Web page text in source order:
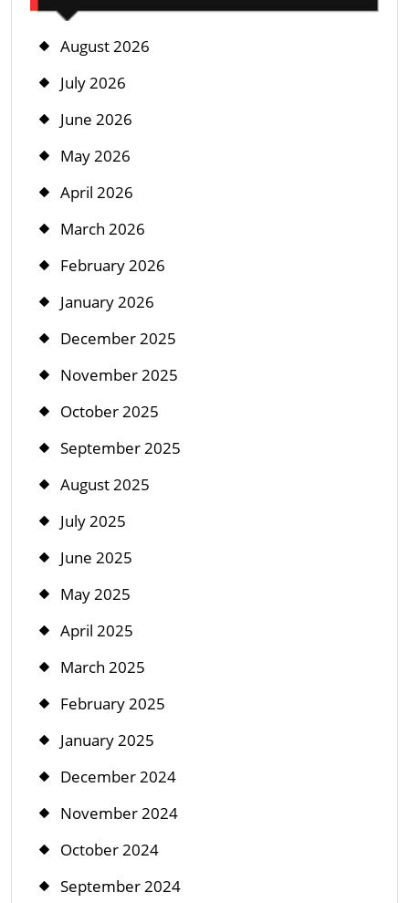
August 2026
July 2026
June 2026
May 2026
April 2026
March 2026
February 2026
January 2026
December 2025
November 2025
October 2025
September 2025
August 2025
July 2025
June 2025
May 2025
April 2025
March 2025
February 2025
January 2025
December 2024
November 2024
October 2024
September 2024